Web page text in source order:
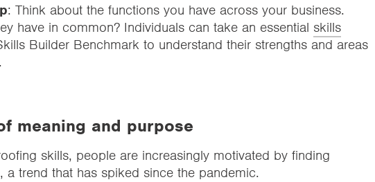
: Think about the functions you have across your business.
have in common? Individuals can take an essential skills
Builder Benchmark to understand their strengths and areas
meaning and purpose
skills, people are increasingly motivated by finding
a trend that has spiked since the pandemic.